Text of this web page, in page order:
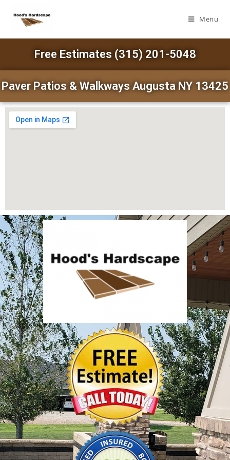
Menu
Free Estimates (315) 201-5048
Paver Patios & Walkways Augusta NY 13425